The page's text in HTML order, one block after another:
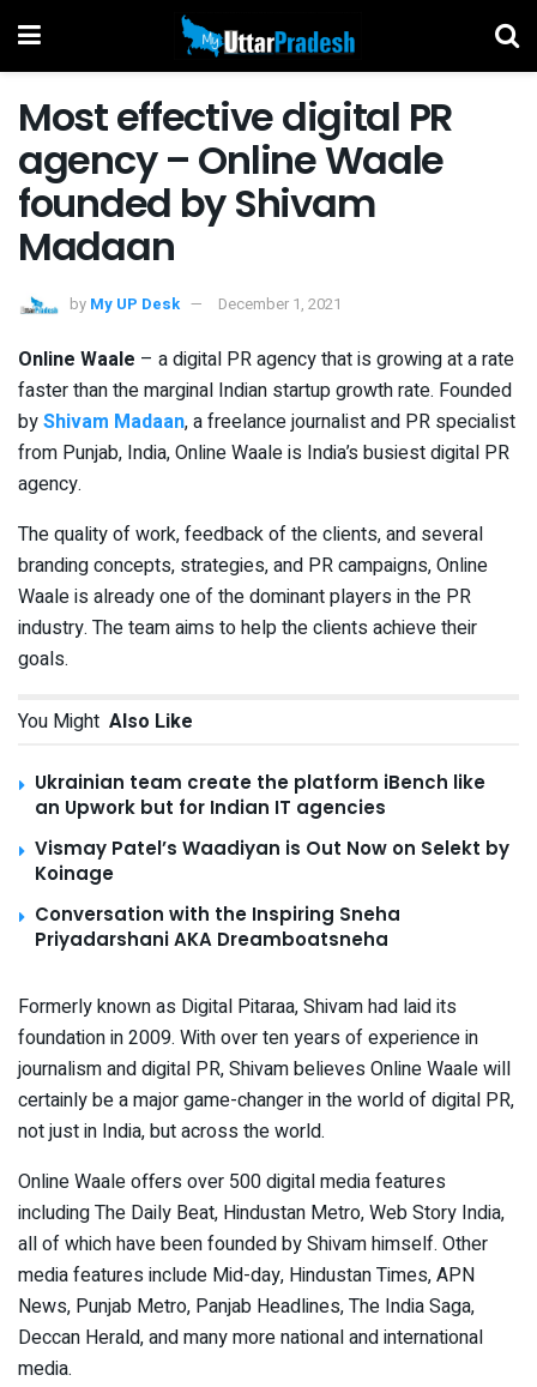
Most effective digital PR
agency – Online Waale
founded by Shivam
Madaan
by My UP Desk December 1, 2021
Online Waale – a digital PR agency that is growing at a rate
faster than the marginal Indian startup growth rate. Founded
byShivam Madaan, a freelance journalist and PR specialist
from Punjab, India, Online Waale is India’s busiest digital PR
agency.
The quality of work, feedback of the clients, and several
branding concepts, strategies, and PR campaigns, Online
Waale is already one of the dominant players in the PR
industry. The team aims to help the clients achieve their
goals.
You Might Also Like
Ukrainian team create the platform iBench like
an Upwork but for Indian IT agencies
Vismay Patel’s Waadiyan is Out Now on Selekt by
Koinage
Conversation with the Inspiring Sneha
Priyadarshani AKA Dreamboatsneha
Formerly known as Digital Pitaraa, Shivam had laid its
foundation in 2009. With over ten years of experience in
journalism and digital PR, Shivam believes Online Waale will
certainly be a major game-changer in the world of digital PR,
not just in India, but across the world.
Online Waale offers over 500 digital media features
including The Daily Beat, Hindustan Metro, Web Story India,
all of which have been founded by Shivam himself. Other
media features include Mid-day, Hindustan Times, APN
News, Punjab Metro, Panjab Headlines, The India Saga,
Deccan Herald, and many more national and international
media.